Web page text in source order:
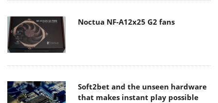
Noctua NF-A12x25 G2 fans
Soft2bet and the unseen hardware
that makes instant play possible